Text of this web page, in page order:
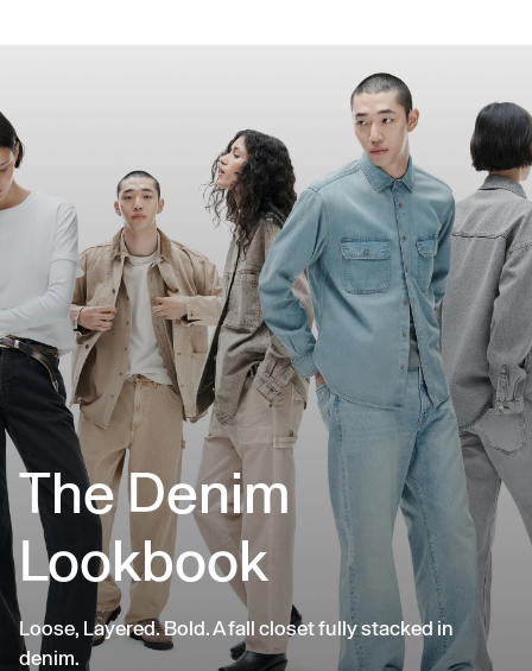
The Denim
Lookbook
Loose, Layered. Bold. A fall closet fully stacked in
denim.